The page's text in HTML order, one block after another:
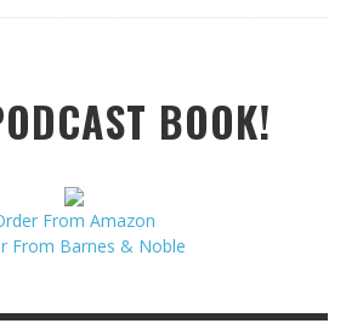
BOOK!
From Amazon
From Barnes & Noble